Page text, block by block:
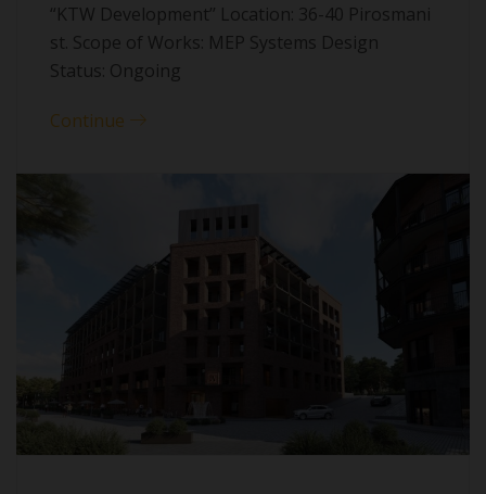
“KTW Development’’ Location: 36-40 Pirosmani
st. Scope of Works: MEP Systems Design
Status: Ongoing
Continue